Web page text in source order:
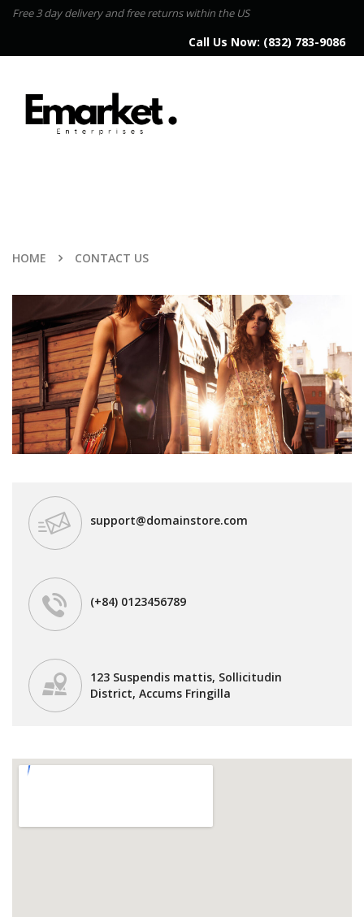
Free 3 day delivery and free returns within the US
Call Us Now: (832) 783-9086
HOME CONTACT US
support@domainstore.com
(+84) 0123456789
123 Suspendis mattis, Sollicitudin
District, Accums Fringilla